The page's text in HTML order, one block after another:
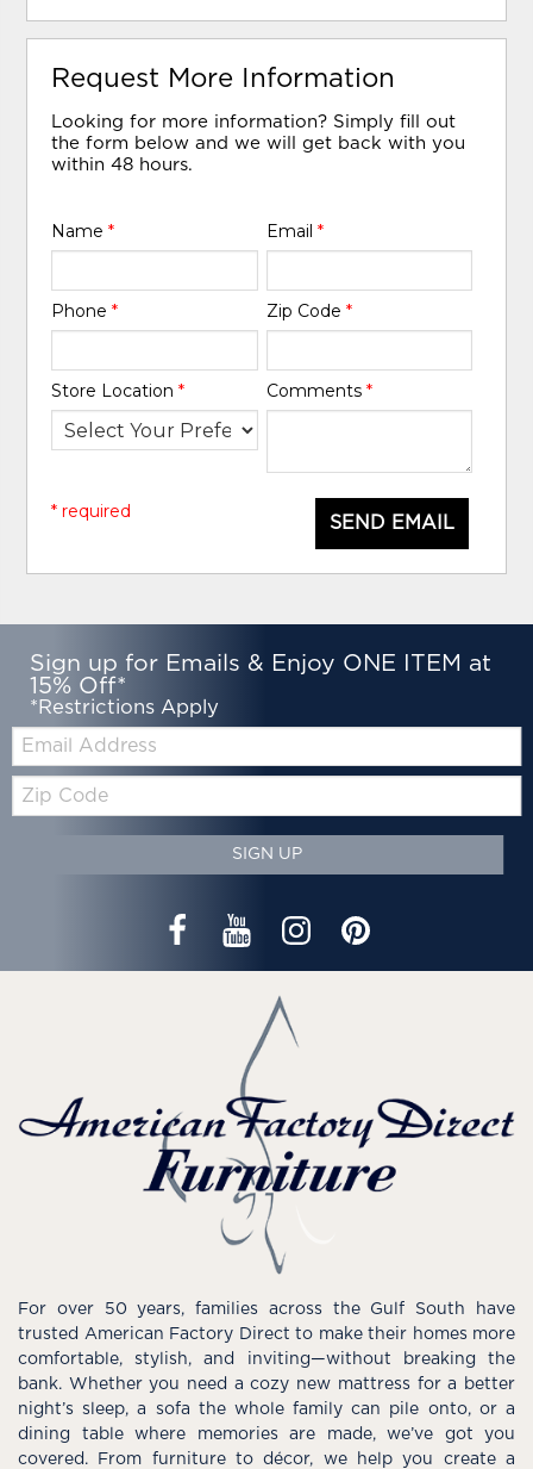
Request More Information
Looking for more information? Simply fill out
the form below and we will get back with you
within 48 hours.
Name* Email *
Phone* Zip Code *
Store Location* Comments *
SEND EMAIL
* required
Sign up for Emails & Enjoy ONE ITEM at
15% Off*
*Restrictions Apply
Email:
Code
SIGN UP
For over 50 years, families across the Gulf South have
trusted American Factory Direct to make their homes more
comfortable, stylish, and inviting—without breaking the
bank. Whether you need a cozy new mattress for a better
night’s sleep, a sofa the whole family can pile onto, or a
dining table where memories are made, we’ve got you
covered. From furniture to décor, we help you create a